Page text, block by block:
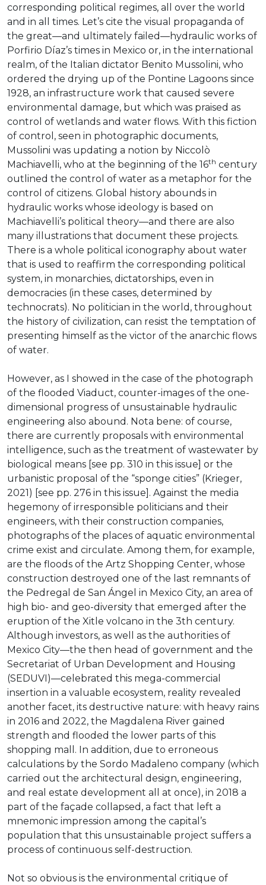
corresponding political regimes, all over the world
and in all times. Let’s cite the visual propaganda of
the great—and ultimately failed—hydraulic works of
Porfirio Díaz’s times in Mexico or, in the international
realm, of the Italian dictator Benito Mussolini, who
ordered the drying up of the Pontine Lagoons since
1928, an infrastructure work that caused severe
environmental damage, but which was praised as
control of wetlands and water flows. With this fiction
of control, seen in photographic documents,
Mussolini was updating a notion by Niccolò
Machiavelli, who at the beginning of the 16th century
outlined the control of water as a metaphor for the
control of citizens. Global history abounds in
hydraulic works whose ideology is based on
Machiavelli’s political theory—and there are also
many illustrations that document these projects.
There is a whole political iconography about water
that is used to reaffirm the corresponding political
system, in monarchies, dictatorships, even in
democracies (in these cases, determined by
technocrats). No politician in the world, throughout
the history of civilization, can resist the temptation of
presenting himself as the victor of the anarchic flows
of water.
However, as I showed in the case of the photograph
of the flooded Viaduct, counter-images of the one-
dimensional progress of unsustainable hydraulic
engineering also abound. Nota bene: of course,
there are currently proposals with environmental
intelligence, such as the treatment of wastewater by
biological means [see pp. 310 in this issue] or the
urbanistic proposal of the “sponge cities” (Krieger,
2021) [see pp. 276 in this issue]. Against the media
hegemony of irresponsible politicians and their
engineers, with their construction companies,
photographs of the places of aquatic environmental
crime exist and circulate. Among them, for example,
are the floods of the Artz Shopping Center, whose
construction destroyed one of the last remnants of
the Pedregal de San Ángel in Mexico City, an area of
high bio- and geo-diversity that emerged after the
eruption of the Xitle volcano in the 3th century.
Although investors, as well as the authorities of
Mexico City—the then head of government and the
Secretariat of Urban Development and Housing
(SEDUVI)—celebrated this mega-commercial
insertion in a valuable ecosystem, reality revealed
another facet, its destructive nature: with heavy rains
in 2016 and 2022, the Magdalena River gained
strength and flooded the lower parts of this
shopping mall. In addition, due to erroneous
calculations by the Sordo Madaleno company (which
carried out the architectural design, engineering,
and real estate development all at once), in 2018 a
part of the façade collapsed, a fact that left a
mnemonic impression among the capital’s
population that this unsustainable project suffers a
process of continuous self-destruction.
Not so obvious is the environmental critique of